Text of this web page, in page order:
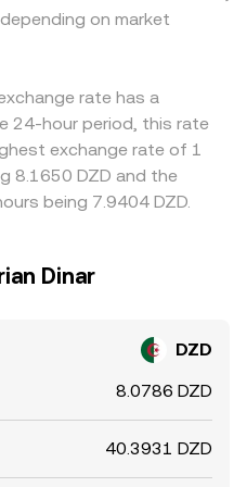
also matter: perpetual
thin or clustered options
episodic volatility that
conversion rate.
instantaneous price
shallow pools can shift
stable or fiat-linked
to the displayed
monitor these differences
back toward alignment.
compliance checks, and
arbitrage is not
can persist,
on market
rate has a
24-hour period, this rate
exchange rate of 1
8.1650 DZD and the
being 7.9404 DZD.
Dinar
DZD
8.0786 DZD
40.3931 DZD